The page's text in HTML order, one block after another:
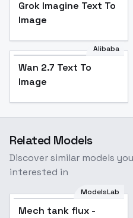
Grok Imagine Text To
Image
Alibaba
Wan 2.7 Text To
Image
Related Models
Discover similar models
interested in
ModelsLab
Mech tank flux -